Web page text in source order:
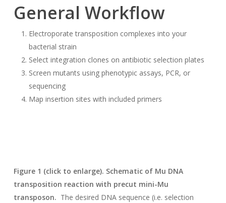
General Workflow
Electroporate transposition complexes into your
bacterial strain
Select integration clones on antibiotic selection plates
Screen mutants using phenotypic assays, PCR, or
sequencing
Map insertion sites with included primers
Figure 1 (click to enlarge). Schematic of Mu DNA
transposition reaction with precut mini-Mu
transposon. The desired DNA sequence (i.e. selection